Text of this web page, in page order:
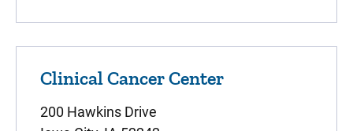
Clinical Cancer Center
200 Hawkins Drive